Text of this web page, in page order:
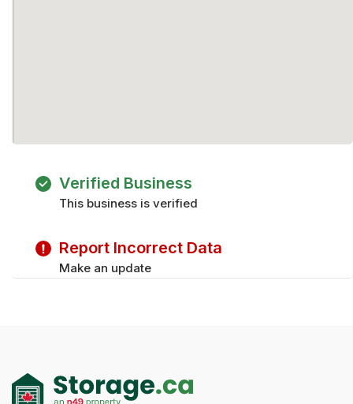
Verified Business
This business is verified
Report Incorrect Data
Make an update